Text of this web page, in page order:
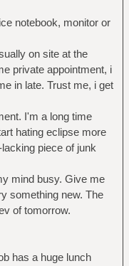
notebook, monitor or
on site at the
private appointment, i
in late. Trust me, i get
I'm a long time
hating eclipse more
piece of junk
mind busy. Give me
something new. The
of tomorrow.
has a huge lunch